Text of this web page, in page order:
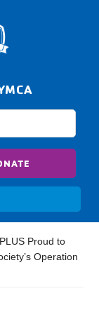
Proud to
Operation